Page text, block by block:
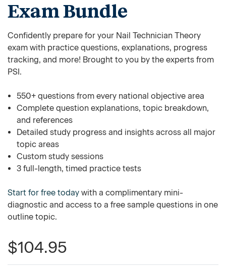
Exam Bundle
Confidently prepare for your Nail Technician Theory
exam with practice questions, explanations, progress
tracking, and more! Brought to you by the experts from
PSI.
550+ questions from every national objective area
Complete question explanations, topic breakdown,
and references
Detailed study progress and insights across all major
topic areas
Custom study sessions
3 full-length, timed practice tests
Start for free today with a complimentary mini-
diagnostic and access to a free sample questions in one
outline topic.
$104.95